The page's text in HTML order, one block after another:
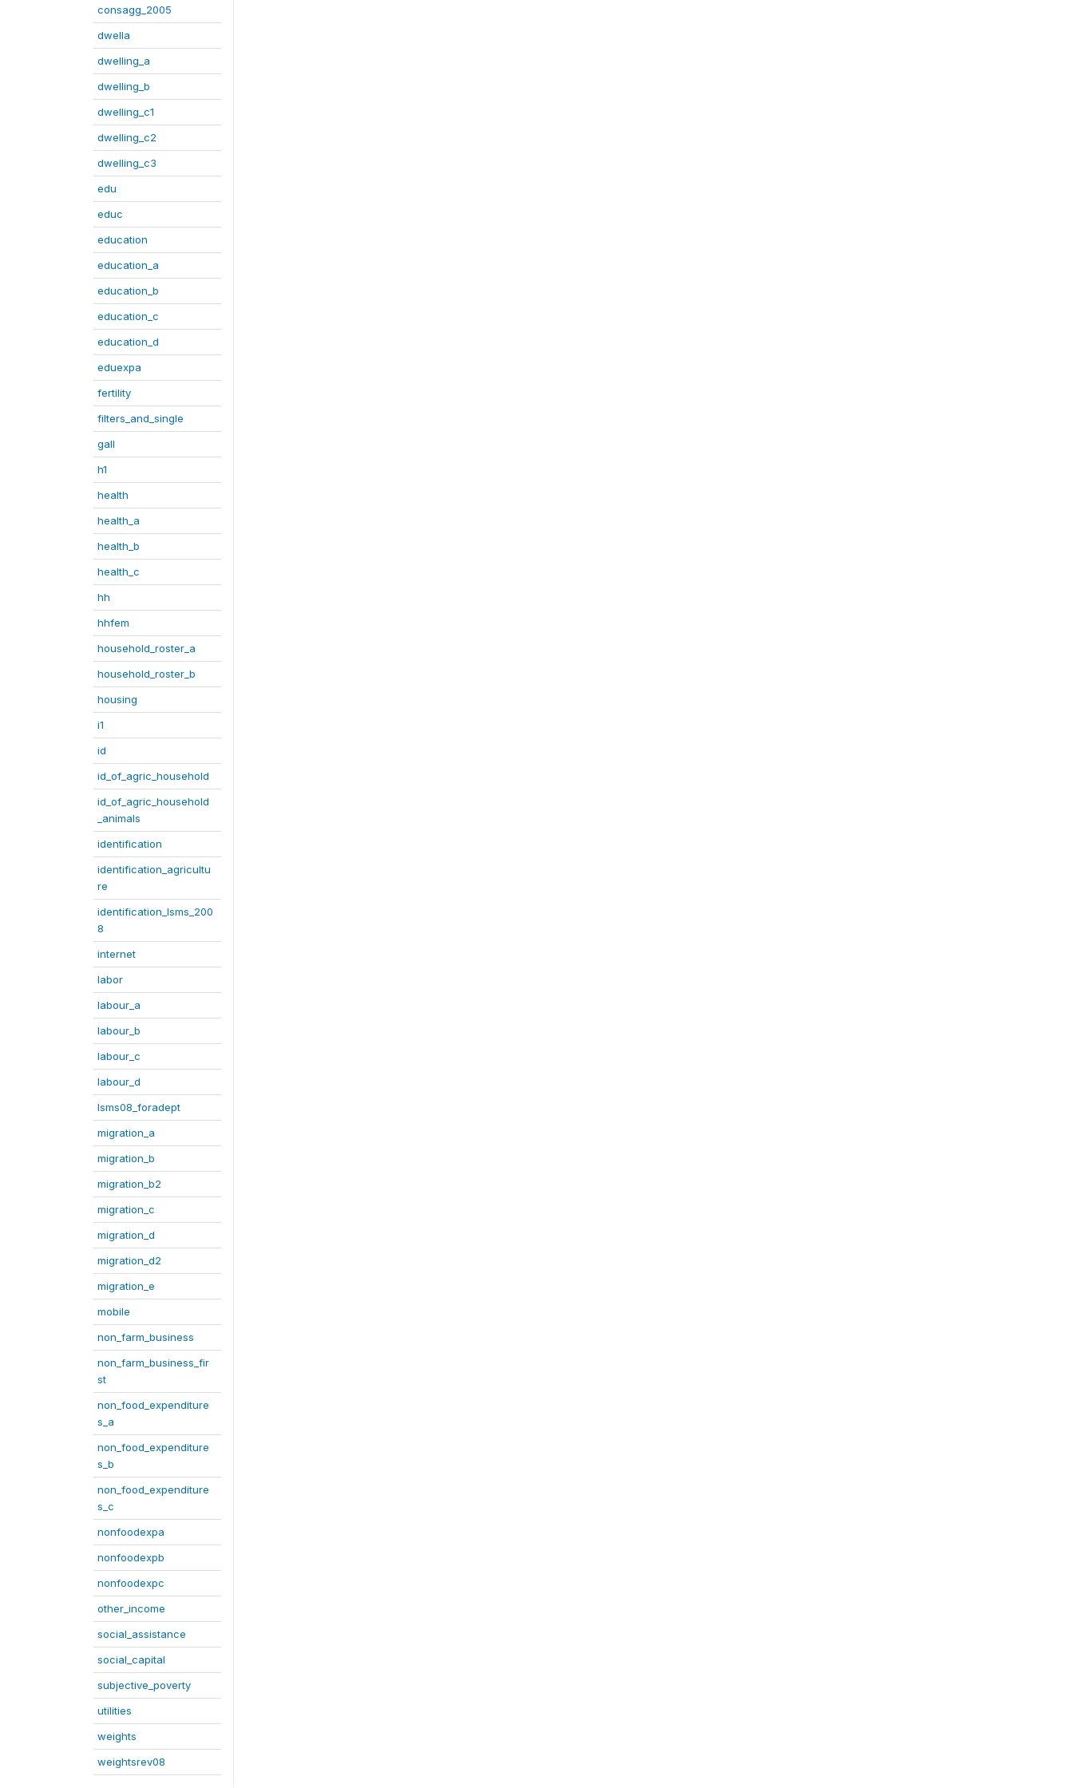
consagg_2005
dwella
dwelling_a
dwelling_b
dwelling_c1
dwelling_c2
dwelling_c3
edu
educ
education
education_a
education_b
education_c
education_d
eduexpa
fertility
filters_and_single
gall
h1
health
health_a
health_b
health_c
hh
hhfem
household_roster_a
household_roster_b
housing
i1
id
id_of_agric_household
id_of_agric_household
_animals
identification
identification_agricultu
re
identification_lsms_200
8
internet
labor
labour_a
labour_b
labour_c
labour_d
lsms08_foradept
migration_a
migration_b
migration_b2
migration_c
migration_d
migration_d2
migration_e
mobile
non_farm_business
non_farm_business_fir
st
non_food_expenditure
s_a
non_food_expenditure
s_b
non_food_expenditure
s_c
nonfoodexpa
nonfoodexpb
nonfoodexpc
other_income
social_assistance
social_capital
subjective_poverty
utilities
weights
weightsrev08